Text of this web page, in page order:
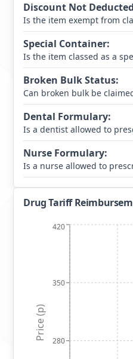
Discount Not Deducted
Is the item exempt from
Special Container:
Is the item classed as a
Broken Bulk Status:
Can broken bulk be
Dental Formulary:
Is a dentist allowed to
Nurse Formulary:
Is a nurse allowed to
Drug Tariff
280
350
420
Price (p)